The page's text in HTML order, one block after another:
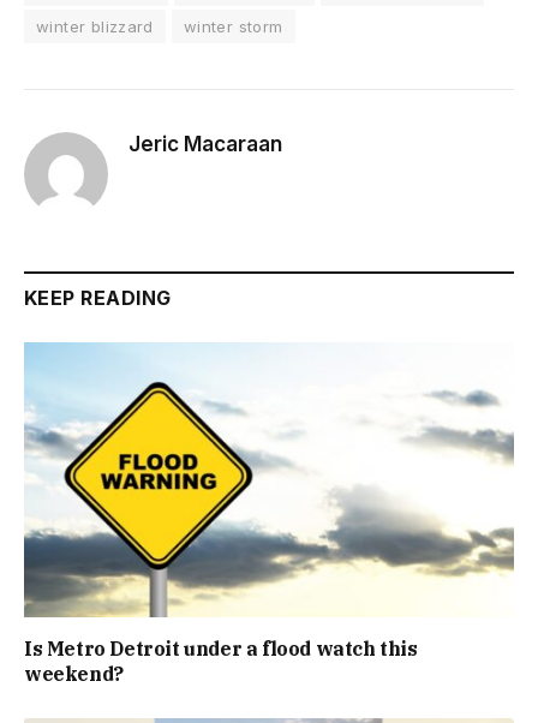
winter blizzard
winter storm
Jeric Macaraan
KEEP READING
Is Metro Detroit under a flood watch this
weekend?